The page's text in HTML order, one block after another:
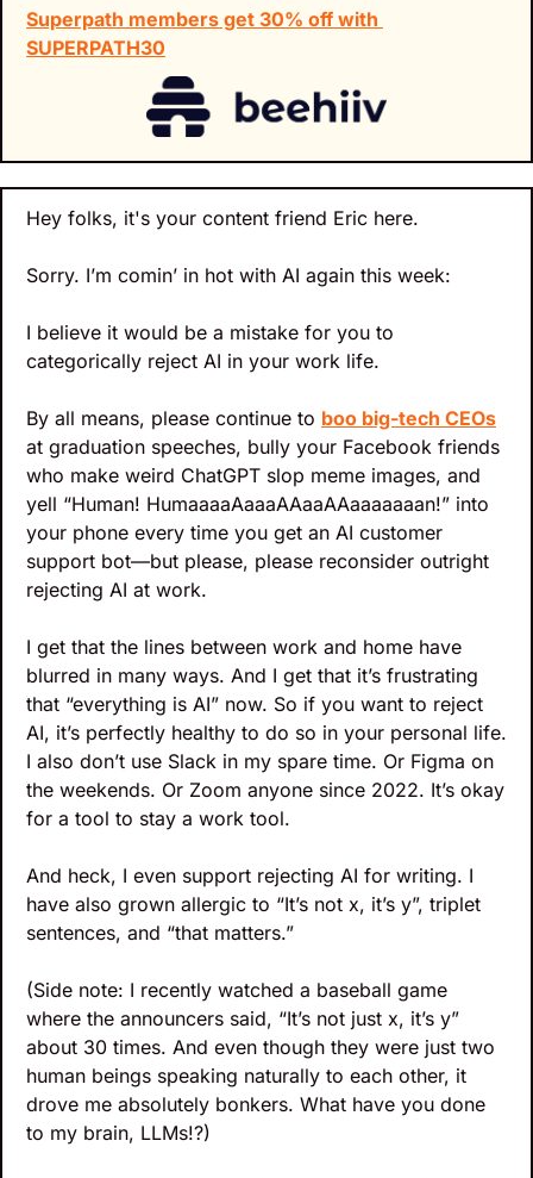
Superpath members get 30% off with
SUPERPATH30
Hey folks, it's your content friend Eric here.
Sorry. I’m comin’ in hot with AI again this week:
I believe it would be a mistake for you to
categorically reject AI in your work life.
By all means, please continue to boo big-tech CEOs
at graduation speeches, bully your Facebook friends
who make weird ChatGPT slop meme images, and
yell “Human! HumaaaaAaaaAAaaAAaaaaaaan!” into
your phone every time you get an AI customer
support bot—but please, please reconsider outright
rejecting AI at work.
I get that the lines between work and home have
blurred in many ways. And I get that it’s frustrating
that “everything is AI” now. So if you want to reject
AI, it’s perfectly healthy to do so in your personal life.
I also don’t use Slack in my spare time. Or Figma on
the weekends. Or Zoom anyone since 2022. It’s okay
for a tool to stay a work tool.
And heck, I even support rejecting AI for writing. I
have also grown allergic to “It’s not x, it’s y”, triplet
sentences, and “that matters.”
(Side note: I recently watched a baseball game
where the announcers said, “It’s not just x, it’s y”
about 30 times. And even though they were just two
human beings speaking naturally to each other, it
drove me absolutely bonkers. What have you done
to my brain, LLMs!?)